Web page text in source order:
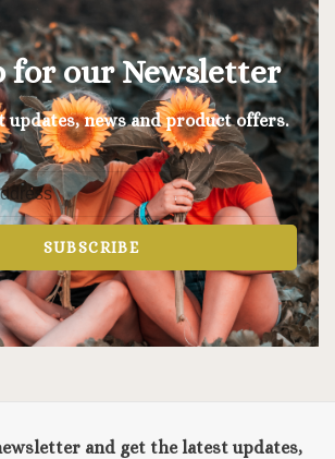
for our Newsletter
updates, news and product offers.
SUBSCRIBE
and get the latest updates,